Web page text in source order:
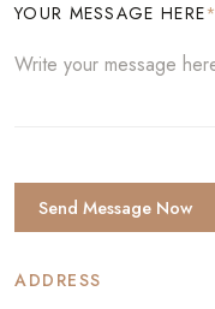
YOUR MESSAGE HERE*
Send Message Now
ADDRESS